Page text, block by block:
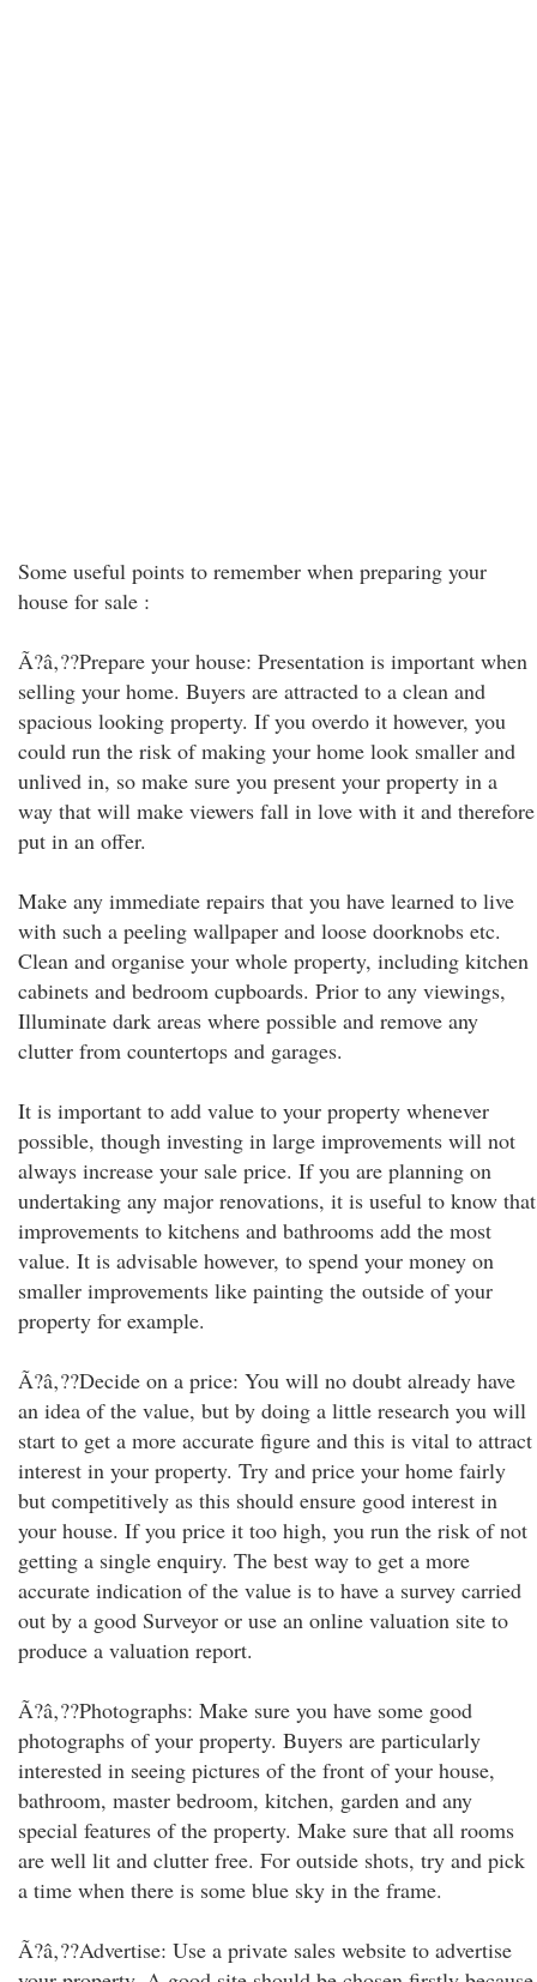
Some useful points to remember when preparing your
house for sale :
Ã?â‚??Prepare your house: Presentation is important when
selling your home. Buyers are attracted to a clean and
spacious looking property. If you overdo it however, you
could run the risk of making your home look smaller and
unlived in, so make sure you present your property in a
way that will make viewers fall in love with it and therefore
put in an offer.
Make any immediate repairs that you have learned to live
with such a peeling wallpaper and loose doorknobs etc.
Clean and organise your whole property, including kitchen
cabinets and bedroom cupboards. Prior to any viewings,
Illuminate dark areas where possible and remove any
clutter from countertops and garages.
It is important to add value to your property whenever
possible, though investing in large improvements will not
always increase your sale price. If you are planning on
undertaking any major renovations, it is useful to know that
improvements to kitchens and bathrooms add the most
value. It is advisable however, to spend your money on
smaller improvements like painting the outside of your
property for example.
Ã?â‚??Decide on a price: You will no doubt already have
an idea of the value, but by doing a little research you will
start to get a more accurate figure and this is vital to attract
interest in your property. Try and price your home fairly
but competitively as this should ensure good interest in
your house. If you price it too high, you run the risk of not
getting a single enquiry. The best way to get a more
accurate indication of the value is to have a survey carried
out by a good Surveyor or use an online valuation site to
produce a valuation report.
Ã?â‚??Photographs: Make sure you have some good
photographs of your property. Buyers are particularly
interested in seeing pictures of the front of your house,
bathroom, master bedroom, kitchen, garden and any
special features of the property. Make sure that all rooms
are well lit and clutter free. For outside shots, try and pick
a time when there is some blue sky in the frame.
Ã?â‚??Advertise: Use a private sales website to advertise